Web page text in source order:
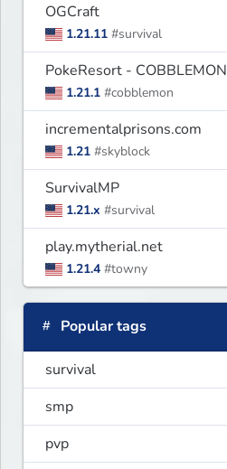
OGCraft
1.21.11 #survival
PokeResort - COBBLEMON
1.21.1 #cobblemon
incrementalprisons.com
1.21 #skyblock
SurvivalMP
1.21.x #survival
play.mytherial.net
1.21.4 #towny
Popular tags
survival
smp
pvp